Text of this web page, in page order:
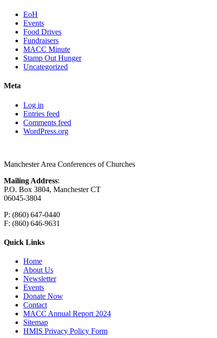
EoH
Events
Food Drives
Fundraisers
MACC Minute
Stamp Out Hunger
Uncategorized
Meta
Log in
Entries feed
Comments feed
WordPress.org
Manchester Area Conferences of Churches
Mailing Address:
P.O. Box 3804, Manchester CT
06045-3804
P: (860) 647-0440
F: (860) 646-9631
Quick Links
Home
About Us
Newsletter
Events
Donate Now
Contact
MACC Annual Report 2024
Sitemap
HMIS Privacy Policy Form